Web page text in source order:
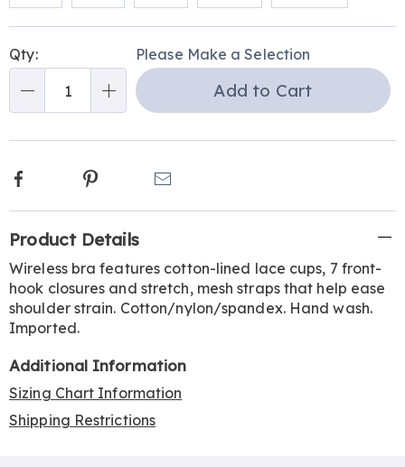
options
'n
Choose
Qty: Please Make a Selection
Add to Cart
Facebook Pinterest
Information
Product Details
Wireless bra features cotton-lined lace cups, 7 front-
hook closures and stretch, mesh straps that help ease
shoulder strain. Cotton/nylon/spandex. Hand wash.
Imported.
Additional Information
Sizing Chart Information
Shipping Restrictions